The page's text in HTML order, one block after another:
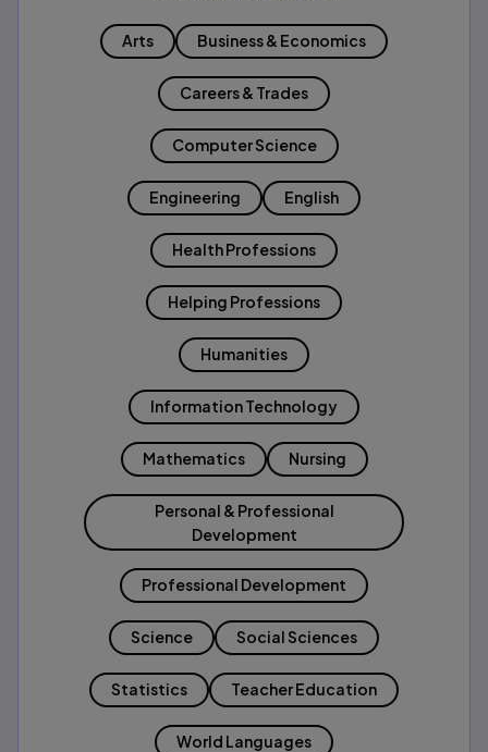
Arts Business & Economics
Careers & Trades
Computer Science
Engineering English
Health Professions
Helping Professions
Humanities
Information Technology
Mathematics Nursing
Personal & Professional
Development
Professional Development
Science Social Sciences
Statistics Teacher Education
World Languages